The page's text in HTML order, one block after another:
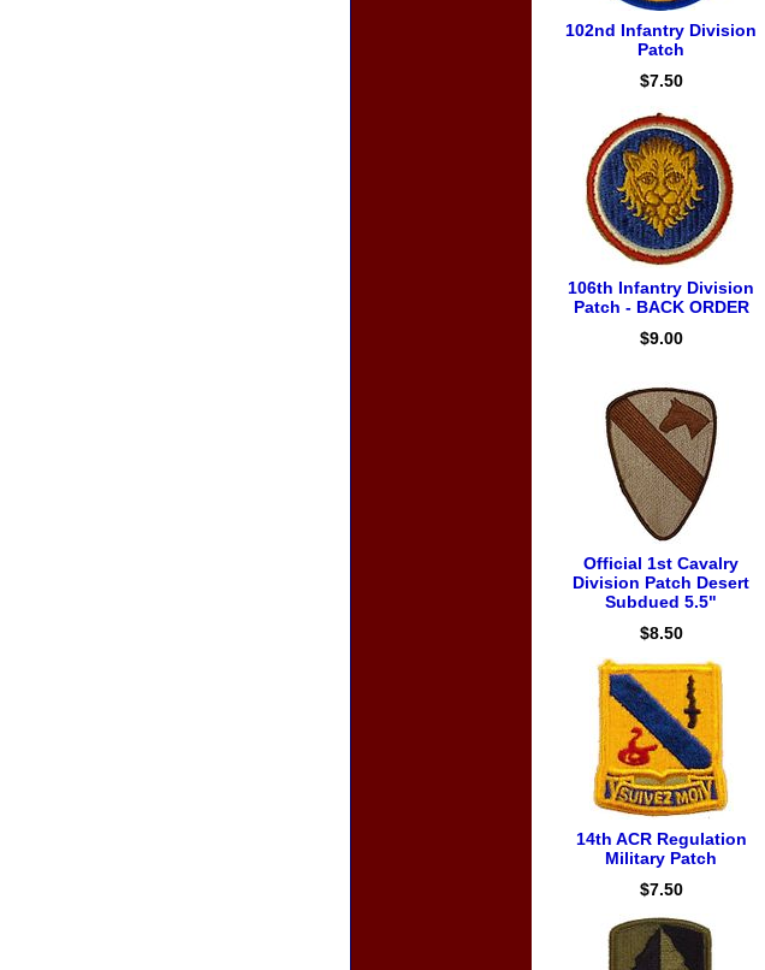
102nd Infantry Division
Patch
$7.50
106th Infantry Division
Patch - BACK ORDER
$9.00
Official 1st Cavalry
Division Patch Desert
Subdued 5.5"
$8.50
14th ACR Regulation
Military Patch
$7.50